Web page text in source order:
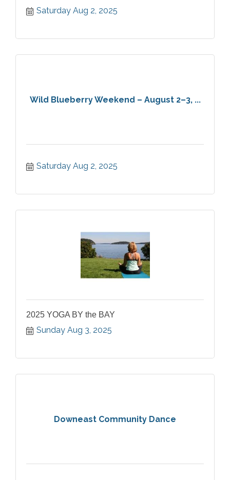
Saturday Aug 2, 2025
Wild Blueberry Weekend – August 2–3, ...
Saturday Aug 2, 2025
2025 YOGA BY the BAY
Sunday Aug 3, 2025
Downeast Community Dance